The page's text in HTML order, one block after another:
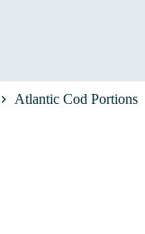
Atlantic Cod Portions